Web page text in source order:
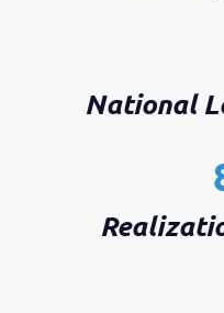
National